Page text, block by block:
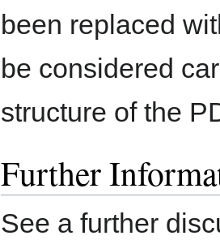
been replaced
be considered
structure of the
Further
See a further